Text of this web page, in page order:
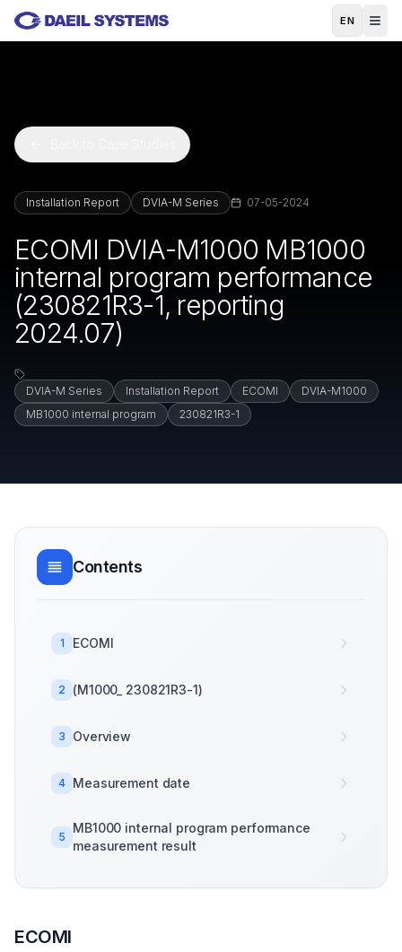
Skip to main content
EN
Installation Report DVIA-M Series 07-05-2024
ECOMI DVIA-M1000 MB1000
internal program performance
(230821R3-1, reporting
2024.07)
DVIA-M Series Installation Report ECOMI
DVIA-M1000
MB1000 internal program
230821R3-1
Contents
1 ECOMI
2 (M1000_ 230821R3-1)
3 Overview
4 Measurement date
5
MB1000 internal program performance
measurement result
ECOMI